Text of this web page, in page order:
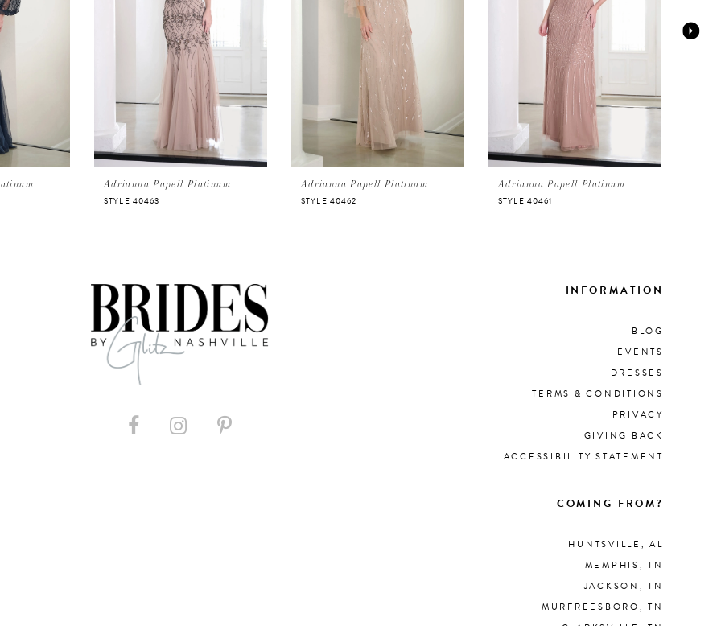
Adrianna Papell Platinum
STYLE 40463
Adrianna Papell Platinum
STYLE 40462
Adrianna Papell Platinum
STYLE 40461
INFORMATION
BLOG
EVENTS
DRESSES
TERMS & CONDITIONS
PRIVACY
GIVING BACK
ACCESSIBILITY STATEMENT
COMING FROM?
HUNTSVILLE, AL
MEMPHIS, TN
JACKSON, TN
MURFREESBORO, TN